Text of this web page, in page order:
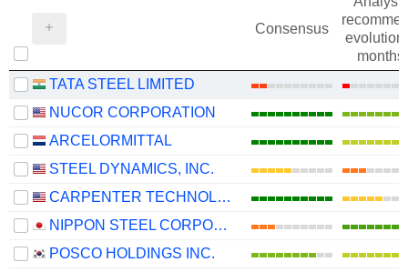
Consensus
evolution
months)
TATA STEEL LIMITED
NUCOR CORPORATION
ARCELORMITTAL
STEEL DYNAMICS, INC.
CARPENTER TECHNOLOGY CORPORATION
NIPPON STEEL CORPORATION
POSCO HOLDINGS INC.